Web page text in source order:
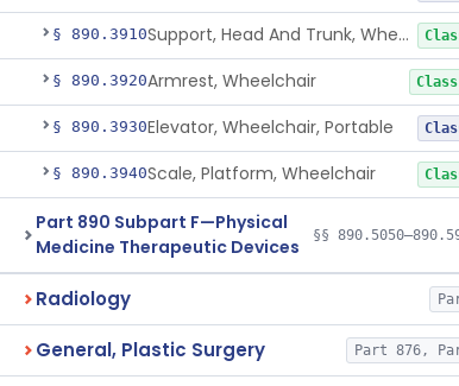
§ 890.3910 Support, Head And Trunk, Wheelchair
§ 890.3920Armrest, Wheelchair
§ 890.3930Elevator, Wheelchair, Portable
§ 890.3940Scale, Platform, Wheelchair
Part 890 Subpart F—Physical
Medicine Therapeutic Devices
§§
Radiology
General, Plastic Surgery Part 876,